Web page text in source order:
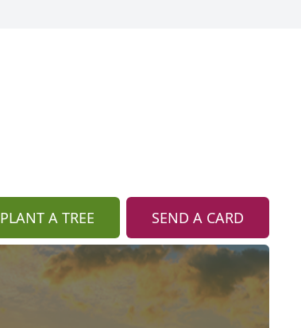
PLANT A TREE SEND A CARD